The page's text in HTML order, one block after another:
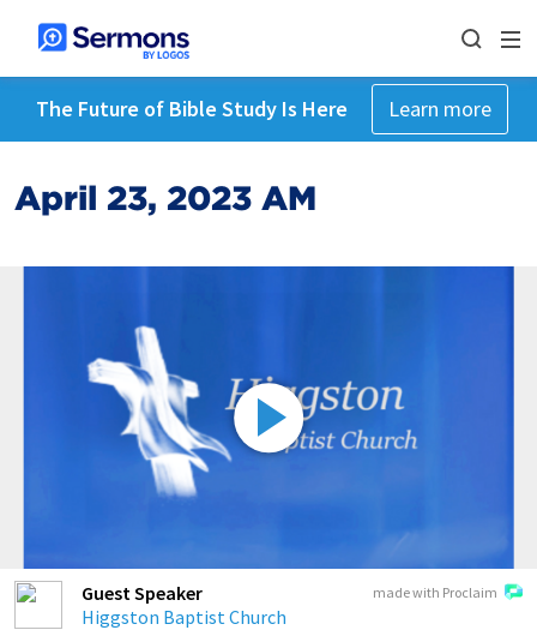
The Future of Bible Study Is Here Learn more
April 23, 2023 AM
made with Proclaim
Guest Speaker
Higgston Baptist Church